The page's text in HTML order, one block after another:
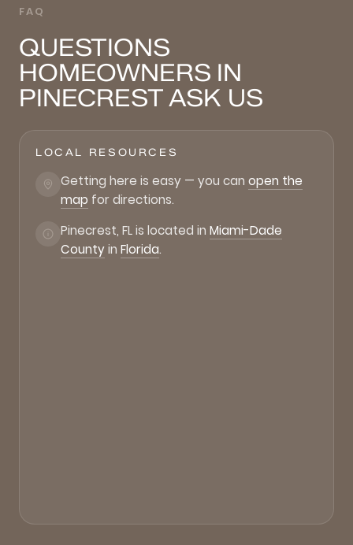
FAQ
QUESTIONS
HOMEOWNERS IN
PINECREST ASK US
LOCAL RESOURCES
Getting here is easy — you can open the
map for directions.
Pinecrest, FL is located in Miami-Dade
Countyin Florida.